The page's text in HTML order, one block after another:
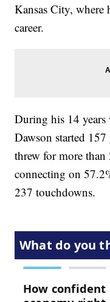
Kansas City, where
career.
During his 14 years
Dawson started
threw for more
connecting on
237 touchdowns.